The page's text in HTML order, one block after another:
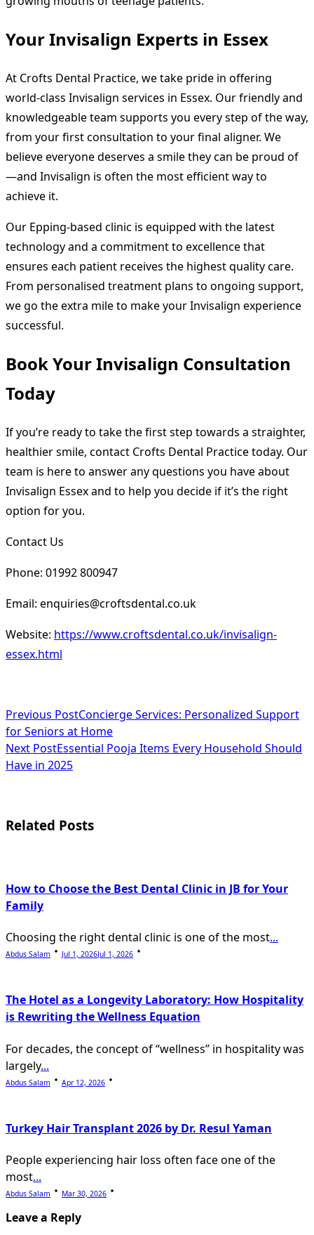
Your Invisalign Experts in Essex
At Crofts Dental Practice, we take pride in offering
world-class Invisalign services in Essex. Our friendly and
knowledgeable team supports you every step of the way,
from your first consultation to your final aligner. We
believe everyone deserves a smile they can be proud of
—and Invisalign is often the most efficient way to
achieve it.
Our Epping-based clinic is equipped with the latest
technology and a commitment to excellence that
ensures each patient receives the highest quality care.
From personalised treatment plans to ongoing support,
we go the extra mile to make your Invisalign experience
successful.
Book Your Invisalign Consultation
Today
If you’re ready to take the first step towards a straighter,
healthier smile, contact Crofts Dental Practice today. Our
team is here to answer any questions you have about
Invisalign Essex and to help you decide if it’s the right
option for you.
Contact Us
Phone: 01992 800947
Email: enquiries@croftsdental.co.uk
Website: https://www.croftsdental.co.uk/invisalign-
essex.html
<span
class="nav-
subtitle
reader-
Previous PostConcierge Services: Personalized Support
for Seniors at Home
Next PostEssential Pooja Items Every Household Should
Have in 2025
Related Posts
How to Choose the Best Dental Clinic in JB for Your
Family
Choosing the right dental clinic is one of the most...
Abdus Salam Jul 1, 2026Jul 1, 2026
The Hotel as a Longevity Laboratory: How Hospitality
is Rewriting the Wellness Equation
For decades, the concept of “wellness” in hospitality was
largely...
Abdus Salam Apr 12, 2026
Turkey Hair Transplant 2026 by Dr. Resul Yaman
People experiencing hair loss often face one of the
most...
Abdus Salam Mar 30, 2026
Leave a Reply